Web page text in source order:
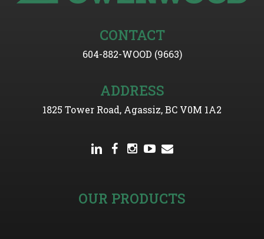
CONTACT
604-882-WOOD (9663)
ADDRESS
1825 Tower Road, Agassiz, BC V0M 1A2
OUR PRODUCTS